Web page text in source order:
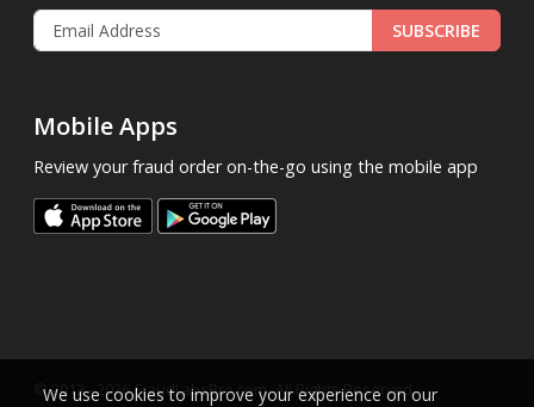
SUBSCRIBE
Mobile Apps
Review your fraud order on-the-go using the mobile app
© 2013 - 2026 FraudLabsPro.com.All Rights Reserved.
We use cookies to improve your experience on our